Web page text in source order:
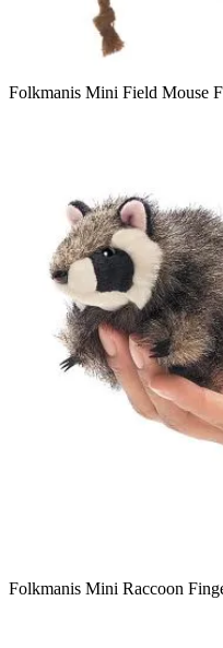
Folkmanis Mini Field Mouse
Folkmanis Mini Raccoon